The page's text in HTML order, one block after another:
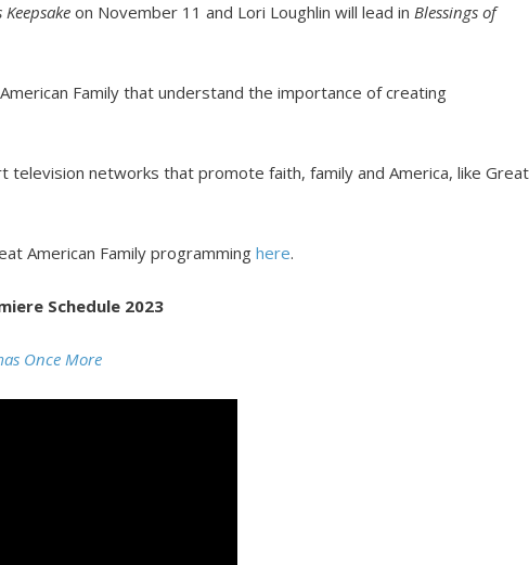
on November 11 and Lori Loughlin will lead inBlessings of
Family that understand the importance of creating
television networks that promote faith, family and America, like Great
American Family programminghere.
Schedule 2023
Once More